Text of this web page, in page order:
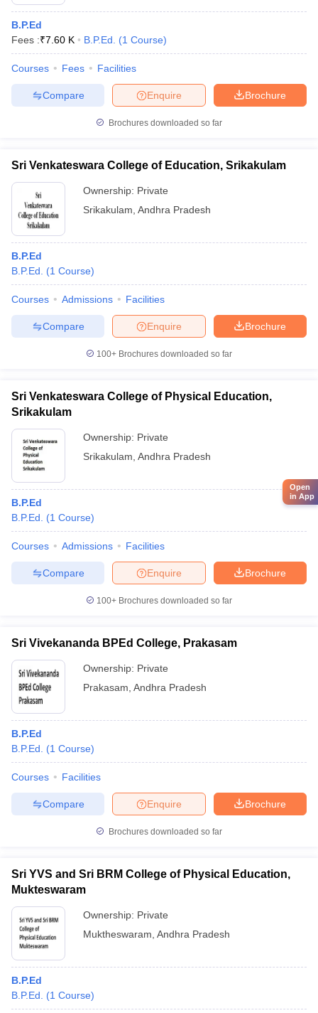
B.P.Ed
Fees :₹7.60 K B.P.Ed. (1 Course)
Courses Fees Facilities
Brochure
Enquire
Compare
Brochures downloaded so far
Sri Venkateswara College of Education, Srikakulam
Ownership: Private
Srikakulam Andhra Pradesh
B.P.Ed
B.P.Ed.
(1 Course)
Courses Admissions Facilities
Brochure
Enquire
Compare
100+ Brochures downloaded so far
Sri Venkateswara College of Physical Education,
Srikakulam
Ownership: Private
Srikakulam Andhra Pradesh
B.P.Ed
B.P.Ed.
(1 Course)
Courses Admissions Facilities
Brochure
Enquire
Compare
100+ Brochures downloaded so far
Sri Vivekananda BPEd College, Prakasam
Ownership: Private
Prakasam Andhra Pradesh
B.P.Ed
B.P.Ed.
(1 Course)
Courses Facilities
Brochure
Enquire
Compare
Brochures downloaded so far
Sri YVS and Sri BRM College of Physical Education,
Mukteswaram
Ownership: Private
Muktheswaram Andhra Pradesh
B.P.Ed
B.P.Ed.
(1 Course)
Open
in App